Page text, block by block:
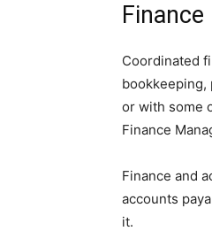
Coordinated
bookkeeping,
or with some
Finance
Finance and
accounts
it.